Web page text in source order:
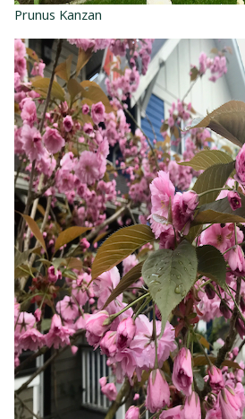
Prunus Kanzan